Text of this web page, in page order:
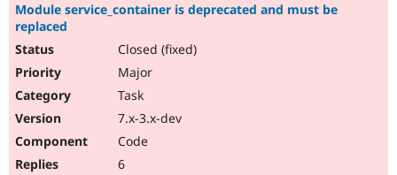
Module service_container is deprecated and must be
replaced
Closed (fixed)
Major
Task
7.x-3.x-dev
Code
6